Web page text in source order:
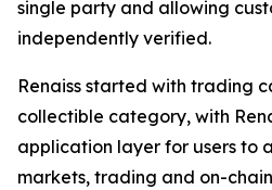
single party and allowing
independently verified.
Renaiss started with trading
collectible category, with
application layer for users to
markets, trading and on-